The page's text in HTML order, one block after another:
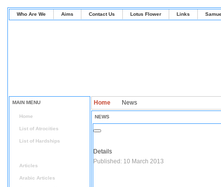
Who Are We Aims Contact Us Lotus Flower Links
MAIN MENU
Home
List of Atrocities
List of Hardships
Articles
Arabic Articles
Home News
NEWS
Details
Published: 10 March 2013